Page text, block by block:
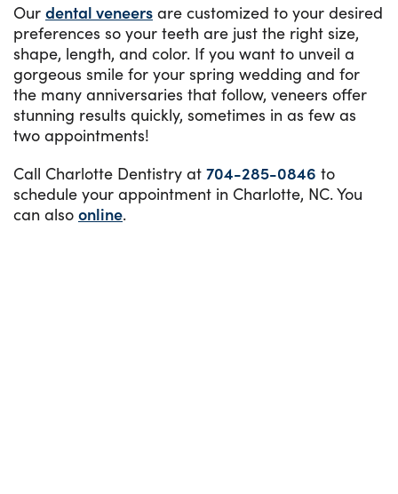
Our dental veneers are customized to your desired
preferences so your teeth are just the right size,
shape, length, and color. If you want to unveil a
gorgeous smile for your spring wedding and for
the many anniversaries that follow, veneers offer
stunning results quickly, sometimes in as few as
two appointments!
Call Charlotte Dentistry at 704-285-0846 to
schedule your appointment in Charlotte, NC. You
can also online.